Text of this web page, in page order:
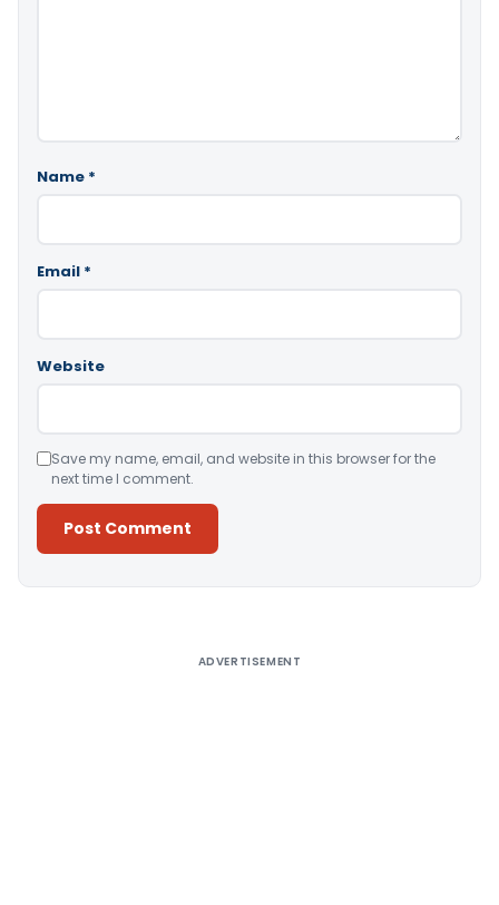
Name *
Email *
Website
Save my name, email, and website in this browser for the
next time I comment.
ADVERTISEMENT